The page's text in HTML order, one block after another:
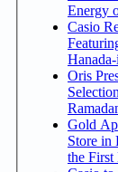
Energy
Casio
Oris
Gold
Store in
the